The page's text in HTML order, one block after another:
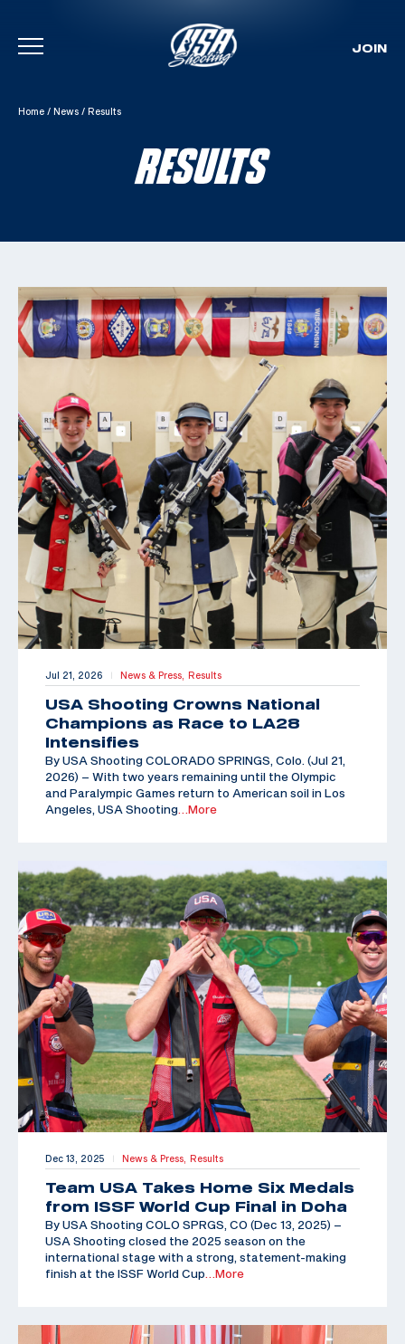
Skip To Content
JOIN
Home / News / Results
RESULTS
Jul 21, 2026 | News & Press, Results
USA Shooting Crowns National
Champions as Race to LA28
Intensifies
By USA Shooting COLORADO SPRINGS, Colo. (Jul 21,
2026) – With two years remaining until the Olympic
and Paralympic Games return to American soil in Los
Angeles, USA Shooting …More
Dec 13, 2025 | News & Press, Results
Team USA Takes Home Six Medals
from ISSF World Cup Final in Doha
By USA Shooting COLO SPRGS, CO (Dec 13, 2025) –
USA Shooting closed the 2025 season on the
international stage with a strong, statement-making
finish at the ISSF World Cup …More